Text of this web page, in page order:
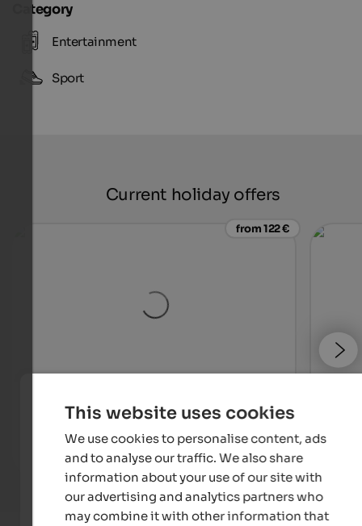
Category
Entertainment
Sport
Current holiday offers
from 122 €
Unique ****S hotel in Pustertal – NEW! Skypool, large
event sauna, family water world and much more.
To the hotel
This website uses cookies
We use cookies to personalise content, ads
and to analyse our traffic. We also share
information about your use of our site with
our advertising and analytics partners who
may combine it with other information that